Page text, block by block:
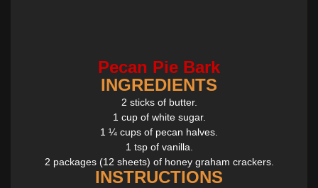
Pecan Pie Bark
INGREDIENTS
2 sticks of butter.
1 cup of white sugar.
1 ¼ cups of pecan halves.
1 tsp of vanilla.
2 packages (12 sheets) of honey graham crackers.
INSTRUCTIONS